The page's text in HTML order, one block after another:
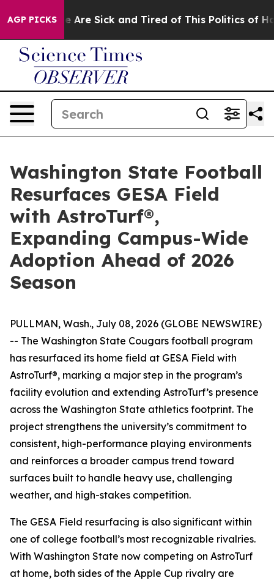
AGP PICKS
“People Are Sick and Tired of This Politics of
Washington State Football
Resurfaces GESA Field
with AstroTurf®,
Expanding Campus-Wide
Adoption Ahead of 2026
Season
PULLMAN, Wash., July 08, 2026 (GLOBE NEWSWIRE)
-- The Washington State Cougars football program
has resurfaced its home field at GESA Field with
AstroTurf®, marking a major step in the program’s
facility evolution and extending AstroTurf’s presence
across the Washington State athletics footprint. The
project strengthens the university’s commitment to
consistent, high-performance playing environments
and reinforces a broader campus trend toward
surfaces built to handle heavy use, challenging
weather, and high-stakes competition.
The GESA Field resurfacing is also significant within
one of college football’s most recognizable rivalries.
With Washington State now competing on AstroTurf
at home, both sides of the Apple Cup rivalry are